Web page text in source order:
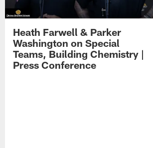
Heath Farwell & Parker
Washington on Special
Teams, Building Chemistry |
Press Conference